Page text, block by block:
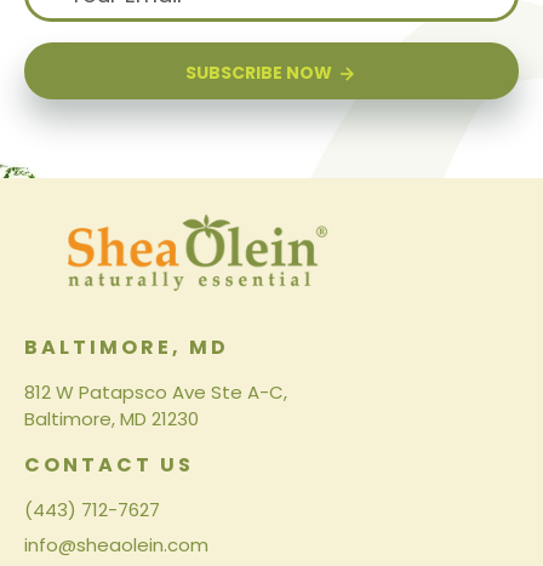
SUBSCRIBE NOW
BALTIMORE, MD
812 W Patapsco Ave Ste A-C,
Baltimore, MD 21230
CONTACT US
(443) 712-7627
info@sheaolein.com